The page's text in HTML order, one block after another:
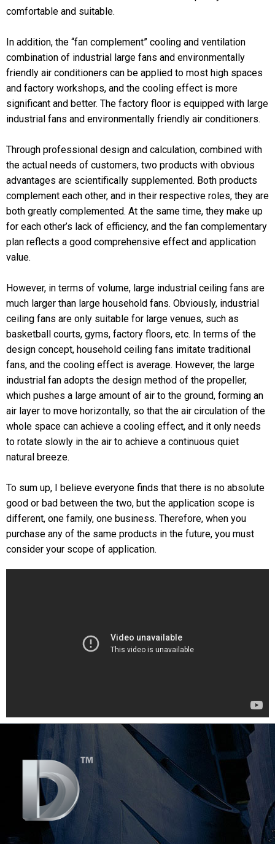
comfortable and suitable.
In addition, the “fan complement” cooling and ventilation
combination of industrial large fans and environmentally
friendly air conditioners can be applied to most high spaces
and factory workshops, and the cooling effect is more
significant and better. The factory floor is equipped with large
industrial fans and environmentally friendly air conditioners.
Through professional design and calculation, combined with
the actual needs of customers, two products with obvious
advantages are scientifically supplemented. Both products
complement each other, and in their respective roles, they are
both greatly complemented. At the same time, they make up
for each other’s lack of efficiency, and the fan complementary
plan reflects a good comprehensive effect and application
value.
However, in terms of volume, large industrial ceiling fans are
much larger than large household fans. Obviously, industrial
ceiling fans are only suitable for large venues, such as
basketball courts, gyms, factory floors, etc. In terms of the
design concept, household ceiling fans imitate traditional
fans, and the cooling effect is average. However, the large
industrial fan adopts the design method of the propeller,
which pushes a large amount of air to the ground, forming an
air layer to move horizontally, so that the air circulation of the
whole space can achieve a cooling effect, and it only needs
to rotate slowly in the air to achieve a continuous quiet
natural breeze.
To sum up, I believe everyone finds that there is no absolute
good or bad between the two, but the application scope is
different, one family, one business. Therefore, when you
purchase any of the same products in the future, you must
consider your scope of application.